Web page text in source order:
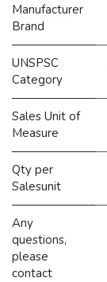
Manufacturer
Brand
UNSPSC
Category
Sales Unit of
Measure
Qty per
Salesunit
Any
questions,
please
contact